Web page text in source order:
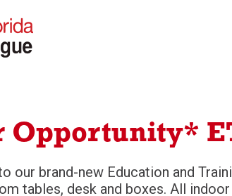
Opportunity*
our brand-new Education and
tables, desk and boxes. All